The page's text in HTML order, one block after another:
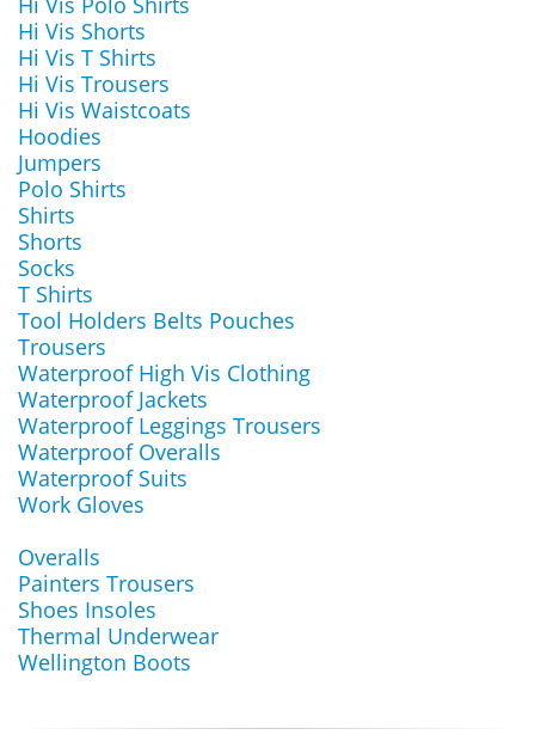
Hi Vis Shorts
Hi Vis T Shirts
Hi Vis Trousers
Hi Vis Waistcoats
Hoodies
Jumpers
Polo Shirts
Shirts
Shorts
Socks
T Shirts
Tool Holders Belts Pouches
Trousers
Waterproof High Vis Clothing
Waterproof Jackets
Waterproof Leggings Trousers
Waterproof Overalls
Waterproof Suits
Work Gloves
Overalls
Painters Trousers
Shoes Insoles
Thermal Underwear
Wellington Boots